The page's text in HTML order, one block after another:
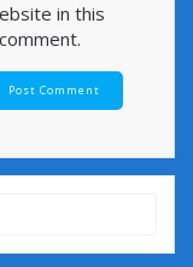
in this